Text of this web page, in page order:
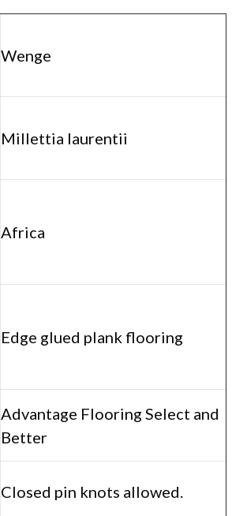
Wenge
Millettia laurentii
Africa
Edge glued plank flooring
Advantage Flooring Select and
Better
Closed pin knots allowed.